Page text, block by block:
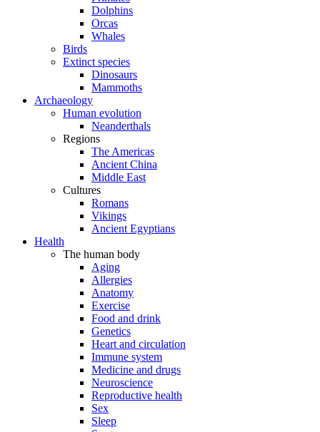
Dolphins
Orcas
Whales
Birds
Extinct species
Dinosaurs
Mammoths
Archaeology
Human evolution
Neanderthals
Regions
The Americas
Ancient China
Middle East
Cultures
Romans
Vikings
Ancient Egyptians
Health
The human body
Aging
Allergies
Anatomy
Exercise
Food and drink
Genetics
Heart and circulation
Immune system
Medicine and drugs
Neuroscience
Reproductive health
Sex
Sleep